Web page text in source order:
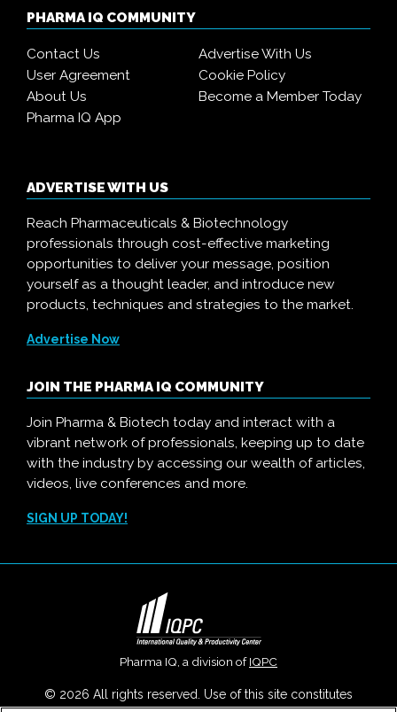
PHARMA IQ COMMUNITY
Contact Us
Advertise With Us
User Agreement
Cookie Policy
About Us
Become a Member Today
Pharma IQ App
ADVERTISE WITH US
Reach Pharmaceuticals & Biotechnology
professionals through cost-effective marketing
opportunities to deliver your message, position
yourself as a thought leader, and introduce new
products, techniques and strategies to the market.
Advertise Now
JOIN THE PHARMA IQ COMMUNITY
Join Pharma & Biotech today and interact with a
vibrant network of professionals, keeping up to date
with the industry by accessing our wealth of articles,
videos, live conferences and more.
SIGN UP TODAY!
Pharma IQ, a division ofIQPC
© 2026 All rights reserved. Use of this site constitutes